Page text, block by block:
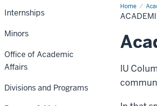
HomeAcademic
Misconduct
IU
Internships
Minors
Office of Academic
Affairs
Divisions and Programs